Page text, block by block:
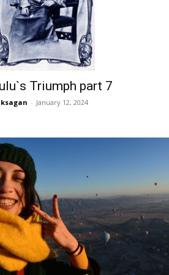
Triumph part 7
- January 12, 2024